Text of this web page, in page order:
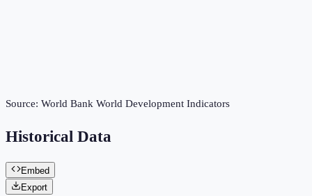
Source: World Bank World Development Indicators
Historical Data
Embed
Export